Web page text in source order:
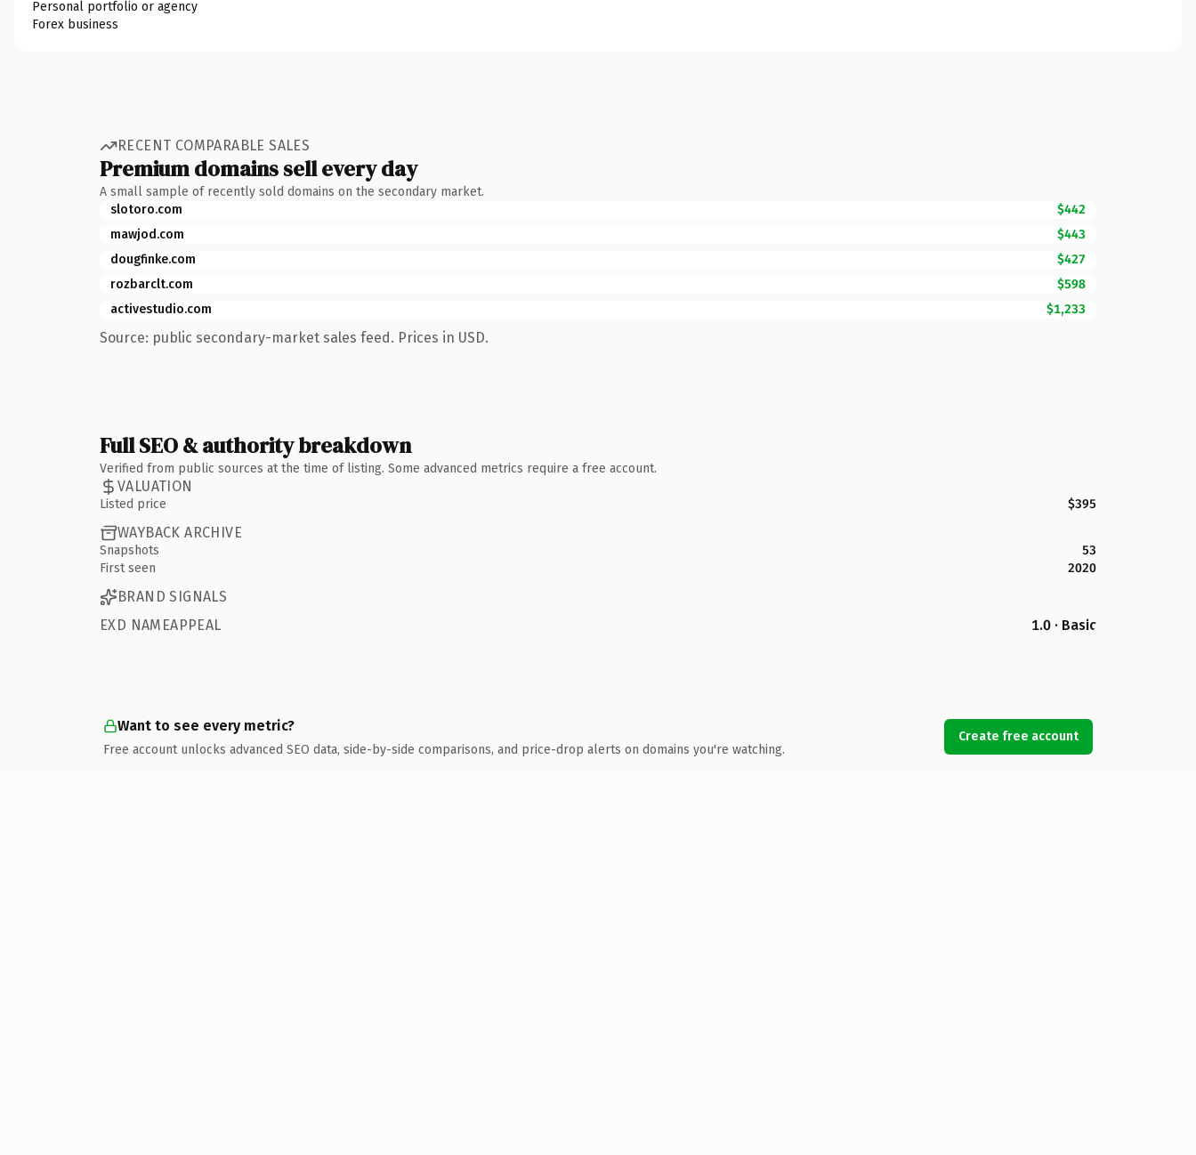
Personal portfolio or agency
Forex business
RECENT COMPARABLE SALES
Premium domains sell every day
A small sample of recently sold domains on the secondary market.
slotoro.com
$442
mawjod.com
$443
dougfinke.com
$427
rozbarclt.com
$598
activestudio.com
$1,233
Source: public secondary-market sales feed. Prices in USD.
Full SEO & authority breakdown
Verified from public sources at the time of listing. Some advanced metrics require a free account.
VALUATION
Listed price $395
WAYBACK ARCHIVE
Snapshots
53
First seen
2020
BRAND SIGNALS
EXD NAMEAPPEAL
1.0 · Basic
Want to see every metric?
Free account unlocks advanced SEO data, side-by-side comparisons, and price-drop alerts on domains you're watching.
Create free account